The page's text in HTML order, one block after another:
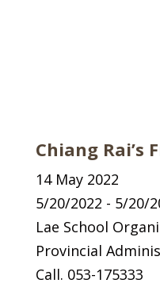
Chiang Rai’s
14 May 2022
5/20/2022 - 5/20/
Lae School
Provincial
Call. 053-175333